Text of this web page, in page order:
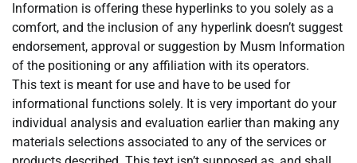
Information is offering these hyperlinks to you solely as a
comfort, and the inclusion of any hyperlink doesn’t suggest
endorsement, approval or suggestion by Musm Information
of the positioning or any affiliation with its operators.
This text is meant for use and have to be used for
informational functions solely. It is very important do your
individual analysis and evaluation earlier than making any
materials selections associated to any of the services or